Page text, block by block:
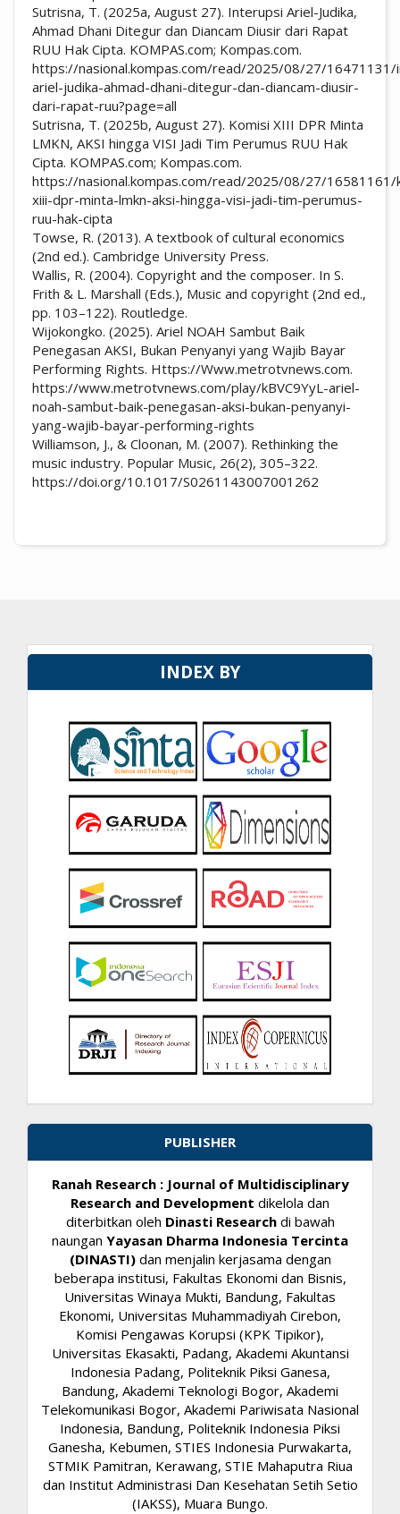
Sutrisna, T. (2025a, August 27). Interupsi Ariel-Judika,
Ahmad Dhani Ditegur dan Diancam Diusir dari Rapat
RUU Hak Cipta. KOMPAS.com; Kompas.com.
https://nasional.kompas.com/read/2025/08/27/
ariel-judika-ahmad-dhani-ditegur-dan-diancam-diusir-
dari-rapat-ruu?page=all
Sutrisna, T. (2025b, August 27). Komisi XIII DPR Minta
LMKN, AKSI hingga VISI Jadi Tim Perumus RUU Hak
Cipta. KOMPAS.com; Kompas.com.
https://nasional.kompas.com/read/2025/08/27/16581161/
xiii-dpr-minta-lmkn-aksi-hingga-visi-jadi-tim-perumus-
ruu-hak-cipta
Towse, R. (2013). A textbook of cultural economics
(2nd ed.). Cambridge University Press.
Wallis, R. (2004). Copyright and the composer. In S.
Frith & L. Marshall (Eds.), Music and copyright (2nd ed.,
pp. 103–122). Routledge.
Wijokongko. (2025). Ariel NOAH Sambut Baik
Penegasan AKSI, Bukan Penyanyi yang Wajib Bayar
Performing Rights. Https://Www.metrotvnews.com.
https://www.metrotvnews.com/play/kBVC9YyL-ariel-
noah-sambut-baik-penegasan-aksi-bukan-penyanyi-
yang-wajib-bayar-performing-rights
Williamson, J., & Cloonan, M. (2007). Rethinking the
music industry. Popular Music, 26(2), 305–322.
https://doi.org/10.1017/S0261143007001262
INDEX BY
PUBLISHER
Ranah Research : Journal of Multidisciplinary
Research and Development dikelola dan
diterbitkan oleh Dinasti Research di bawah
naungan Yayasan Dharma Indonesia Tercinta
(DINASTI)dan menjalin kerjasama dengan
beberapa institusi, Fakultas Ekonomi dan Bisnis,
Universitas Winaya Mukti, Bandung, Fakultas
Ekonomi, Universitas Muhammadiyah Cirebon,
Komisi Pengawas Korupsi (KPK Tipikor),
Universitas Ekasakti, Padang, Akademi Akuntansi
Indonesia Padang, Politeknik Piksi Ganesa,
Bandung, Akademi Teknologi Bogor, Akademi
Telekomunikasi Bogor, Akademi Pariwisata Nasional
Indonesia, Bandung, Politeknik Indonesia Piksi
Ganesha, Kebumen, STIES Indonesia Purwakarta,
STMIK Pamitran, Kerawang, STIE Mahaputra Riua
dan Institut Administrasi Dan Kesehatan Setih Setio
(IAKSS), Muara Bungo.